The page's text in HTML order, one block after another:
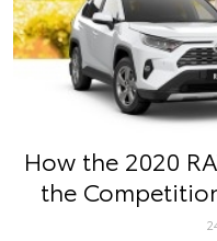
How the 2020
the